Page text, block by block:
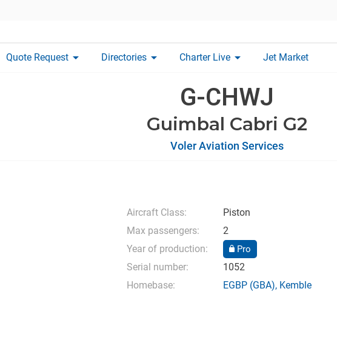
Quote Request arrow_drop_down Directories arrow_drop_down Charter Live arrow_drop_down Jet Market
G-CHWJ
Guimbal Cabri G2
Voler Aviation Services
Aircraft Class:
Piston
Max passengers:
2
Year of production:
Pro
Serial number:
1052
Homebase:
EGBP (GBA), Kemble